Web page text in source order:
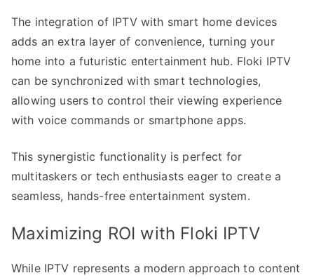
The integration of IPTV with smart home devices
adds an extra layer of convenience, turning your
home into a futuristic entertainment hub. Floki IPTV
can be synchronized with smart technologies,
allowing users to control their viewing experience
with voice commands or smartphone apps.
This synergistic functionality is perfect for
multitaskers or tech enthusiasts eager to create a
seamless, hands-free entertainment system.
Maximizing ROI with Floki IPTV
While IPTV represents a modern approach to content